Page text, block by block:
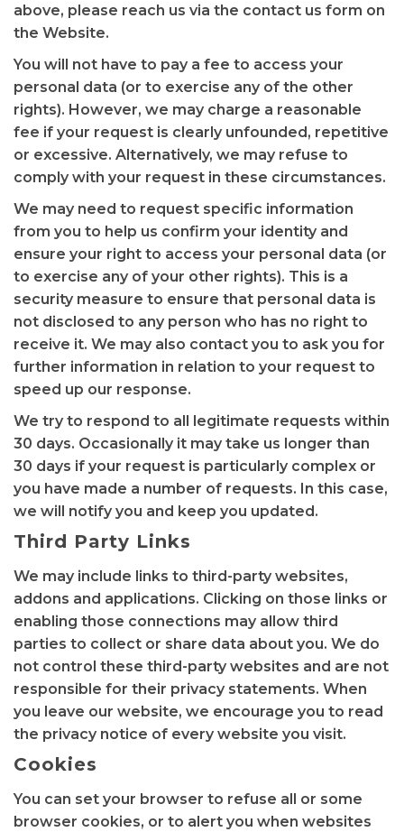
above, please reach us via the contact us form on
the Website.
You will not have to pay a fee to access your
personal data (or to exercise any of the other
rights). However, we may charge a reasonable
fee if your request is clearly unfounded, repetitive
or excessive. Alternatively, we may refuse to
comply with your request in these circumstances.
We may need to request specific information
from you to help us confirm your identity and
ensure your right to access your personal data (or
to exercise any of your other rights). This is a
security measure to ensure that personal data is
not disclosed to any person who has no right to
receive it. We may also contact you to ask you for
further information in relation to your request to
speed up our response.
We try to respond to all legitimate requests within
30 days. Occasionally it may take us longer than
30 days if your request is particularly complex or
you have made a number of requests. In this case,
we will notify you and keep you updated.
Third Party Links
We may include links to third-party websites,
addons and applications. Clicking on those links or
enabling those connections may allow third
parties to collect or share data about you. We do
not control these third-party websites and are not
responsible for their privacy statements. When
you leave our website, we encourage you to read
the privacy notice of every website you visit.
Cookies
You can set your browser to refuse all or some
browser cookies, or to alert you when websites